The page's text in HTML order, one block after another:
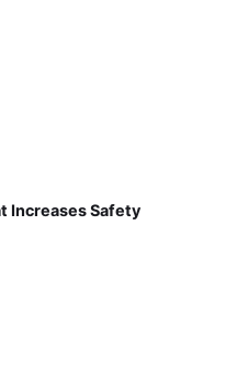
Increases Safety